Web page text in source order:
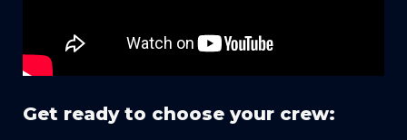
Get ready to choose your crew: